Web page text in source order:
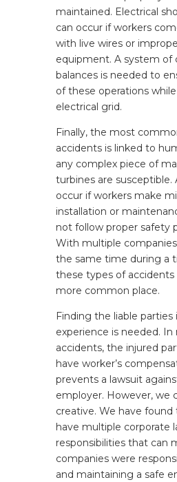
maintained. Electrical
can occur if workers
with live wires or
equipment. A system of
balances is needed to
of these operations
electrical grid.
Finally, the most
accidents is linked to
any complex piece of
turbines are susceptible.
occur if workers make
installation or
not follow proper safety
With multiple
the same time during a
these types of
more common place.
Finding the liable parties
experience is needed.
accidents, the injured
have worker’s
prevents a lawsuit
employer. However, we
creative. We have
have multiple corporate
responsibilities that can
companies were
and maintaining a safe